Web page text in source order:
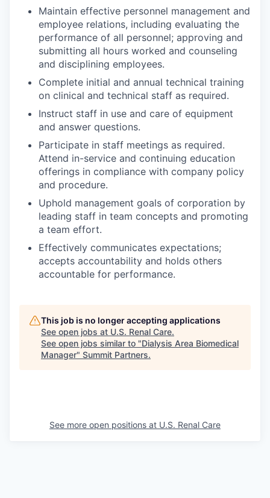
Maintain effective personnel management and
employee relations, including evaluating the
performance of all personnel; approving and
submitting all hours worked and counseling
and disciplining employees.
Complete initial and annual technical training
on clinical and technical staff as required.
Instruct staff in use and care of equipment
and answer questions.
Participate in staff meetings as required.
Attend in-service and continuing education
offerings in compliance with company policy
and procedure.
Uphold management goals of corporation by
leading staff in team concepts and promoting
a team effort.
Effectively communicates expectations;
accepts accountability and holds others
accountable for performance.
This job is no longer accepting applications
See open jobs at U.S. Renal Care.
See open jobs similar to "Dialysis Area Biomedical
Manager" Summit Partners.
See more open positions at U.S. Renal Care